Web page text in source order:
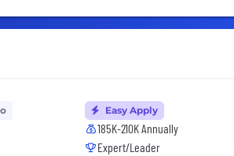
Easy Apply
185K-210K Annually
Expert/Leader